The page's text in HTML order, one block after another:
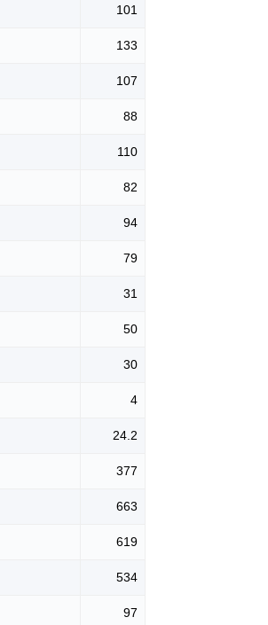
101
133
107
88
110
82
94
79
31
50
30
4
24.2
377
663
619
534
97